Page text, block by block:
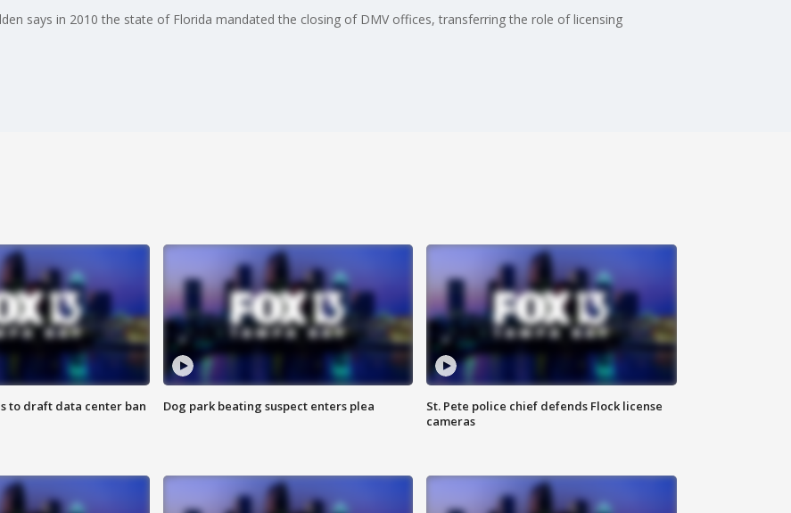
says in 2010 the state of Florida mandated the closing of DMV offices, transferring the role of licensing
to draft data center ban Dog park beating suspect enters plea
St. Pete police chief defends Flock license
cameras